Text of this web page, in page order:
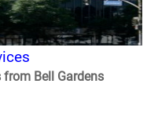
from Bell Gardens